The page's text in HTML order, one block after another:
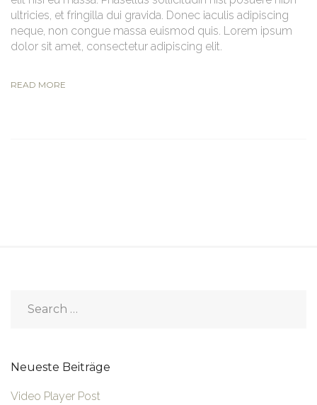
ultricies, et fringilla dui gravida. Donec iaculis adipiscing
neque, non congue massa euismod quis. Lorem ipsum
dolor sit amet, consectetur adipiscing elit.
READ MORE
Neueste Beiträge
Video Player Post